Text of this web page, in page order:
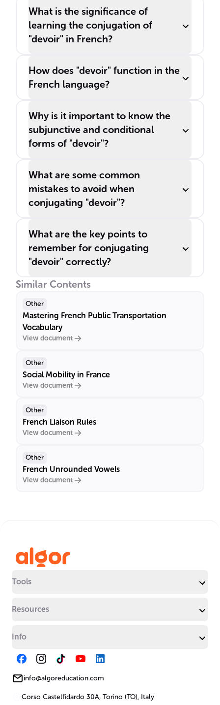
What is the significance of
learning the conjugation of
"devoir" in French?
How does "devoir" function in the
French language?
Why is it important to know the
subjunctive and conditional
forms of "devoir"?
What are some common
mistakes to avoid when
conjugating "devoir"?
What are the key points to
remember for conjugating
"devoir" correctly?
Similar Contents
Other
Mastering French Public Transportation
Vocabulary
View document
Other
Social Mobility in France
View document
Other
French Liaison Rules
View document
Other
French Unrounded Vowels
View document
Tools
Resources
Info
info@algoreducation.com
Corso Castelfidardo 30A, Torino (TO), Italy